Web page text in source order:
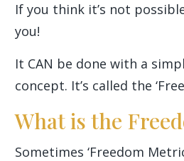
If you think it’s not
you!
It CAN be done with a
concept. It’s called the
What is the
Sometimes ‘Freedom